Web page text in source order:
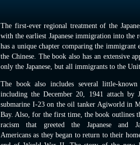
The first-ever regional treatment of the
with the earliest Japanese immigration into the
has a unique chapter comparing the immigrant
the Chinese. The book also has an extensive
only the Japanese, but all immigrants to the
The book also includes several little-known
including the December 20, 1941 attach by
submarine I-23 on the oil tanker Agiworld in
Bay. Also, for the first time, the book outlines
racism that greeted the Japanese and
Americans as they began to return to their